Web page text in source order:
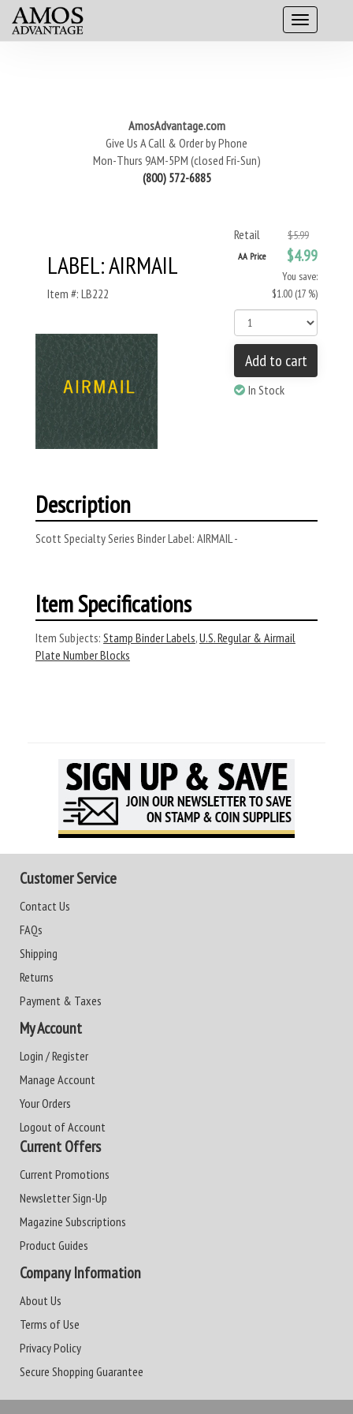
AmosAdvantage.com
Give Us A Call & Order by Phone
Mon-Thurs 9AM-5PM (closed Fri-Sun)
(800) 572-6885
LABEL: AIRMAIL
Item #: LB222
Retail $5.99
AA Price $4.99
You save:
$1.00 (17 %)
Add to cart
In Stock
Description
Scott Specialty Series Binder Label: AIRMAIL -
Item Specifications
Item Subjects: Stamp Binder Labels,U.S. Regular & Airmail
Plate Number Blocks
Customer Service
Contact Us
FAQs
Shipping
Returns
Payment & Taxes
My Account
Login / Register
Manage Account
Your Orders
Logout of Account
Current Offers
Current Promotions
Newsletter Sign-Up
Magazine Subscriptions
Product Guides
Company Information
About Us
Terms of Use
Privacy Policy
Secure Shopping Guarantee